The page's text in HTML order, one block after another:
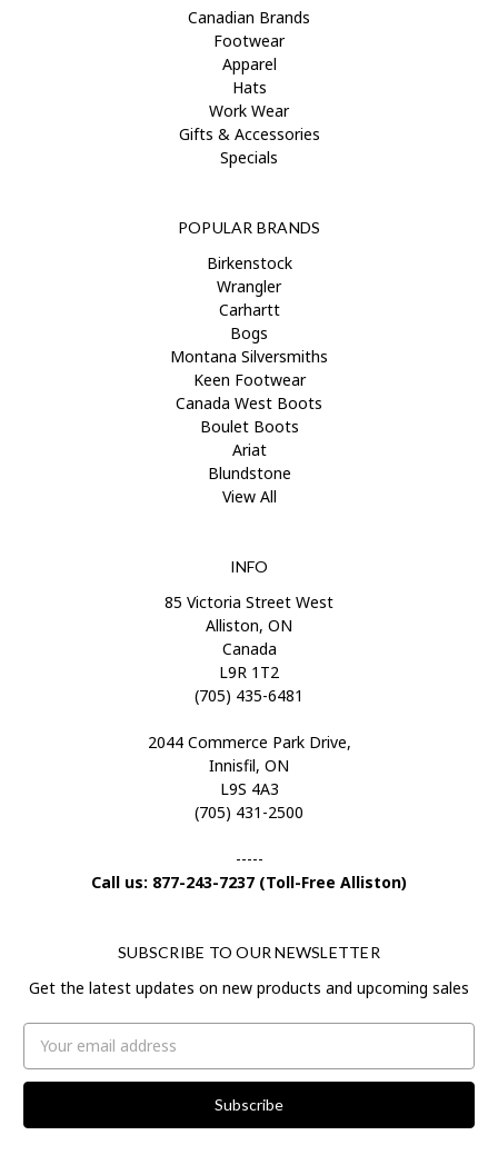
Canadian Brands
Footwear
Apparel
Hats
Work Wear
Gifts & Accessories
Specials
POPULAR BRANDS
Birkenstock
Wrangler
Carhartt
Bogs
Montana Silversmiths
Keen Footwear
Canada West Boots
Boulet Boots
Ariat
Blundstone
View All
INFO
85 Victoria Street West
Alliston, ON
Canada
L9R 1T2
(705) 435-6481
2044 Commerce Park Drive,
Innisfil, ON
L9S 4A3
(705) 431-2500
-----
Call us: 877-243-7237 (Toll-Free Alliston)
SUBSCRIBE TO OUR NEWSLETTER
Get the latest updates on new products and upcoming sales
Address